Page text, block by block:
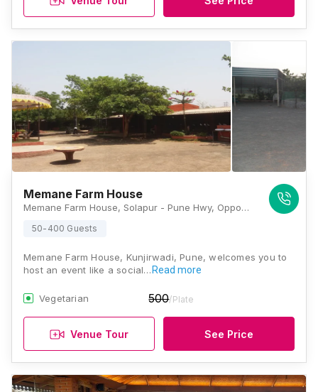
Memane Farm House
Memane Farm House, Solapur - Pune Hwy, Opposite Srikrishna Mangal Karyale, Uruli Kanchan, Kunjirwadi, Pune, Maharashtra 412202, Pune
50-400 Guests
Memane Farm House, Kunjirwadi, Pune, welcomes you to
host an event like a social… Read more
Vegetarian 500/Plate
Venue Tour See Price